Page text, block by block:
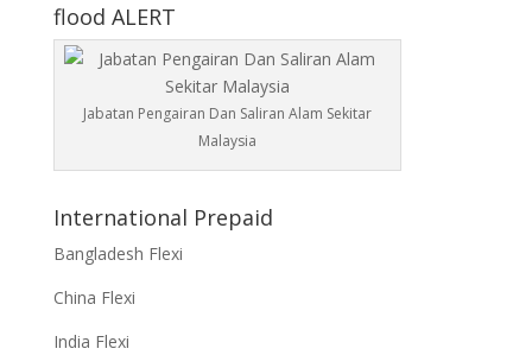
flood ALERT
Jabatan Pengairan Dan Saliran Alam Sekitar
Malaysia
International Prepaid
Bangladesh Flexi
China Flexi
India Flexi